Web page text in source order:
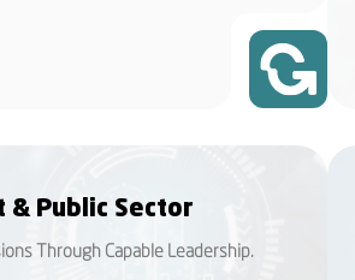
& Public Sector
Through Capable Leadership.